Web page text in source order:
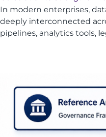
In modern enterprises,
deeply interconnected
pipelines, analytics tools,